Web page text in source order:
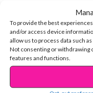
To provide the best
and/or access device
allow us to process data such
Not consenting or withdrawing
features and functions.
collaboration… and
behind their selfies!
new music video for
In the music video,
goals-worthy dream
exploring NYC,
marshmallows and